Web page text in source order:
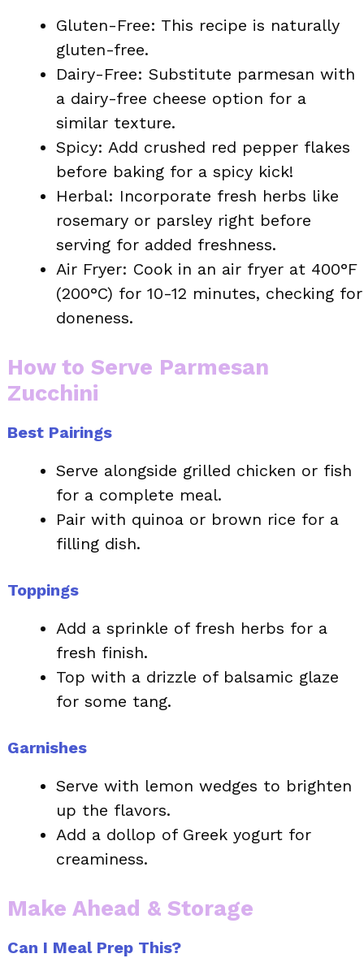
Gluten-Free: This recipe is naturally
gluten-free.
Dairy-Free: Substitute parmesan with
a dairy-free cheese option for a
similar texture.
Spicy: Add crushed red pepper flakes
before baking for a spicy kick!
Herbal: Incorporate fresh herbs like
rosemary or parsley right before
serving for added freshness.
Air Fryer: Cook in an air fryer at 400°F
(200°C) for 10-12 minutes, checking for
doneness.
How to Serve Parmesan
Zucchini
Best Pairings
Serve alongside grilled chicken or fish
for a complete meal.
Pair with quinoa or brown rice for a
filling dish.
Toppings
Add a sprinkle of fresh herbs for a
fresh finish.
Top with a drizzle of balsamic glaze
for some tang.
Garnishes
Serve with lemon wedges to brighten
up the flavors.
Add a dollop of Greek yogurt for
creaminess.
Make Ahead & Storage
Can I Meal Prep This?